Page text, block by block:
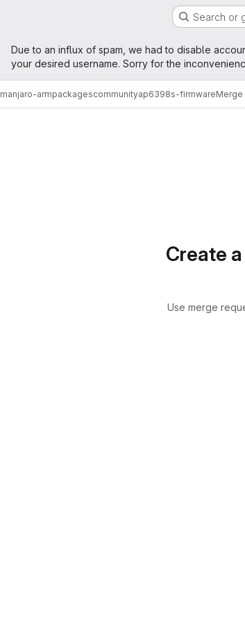
Search or
Admin message
Due to an influx of spam, we had to disable
your desired username. Sorry for the
manjaro-armpackagescommunityap6398s-firmwareMerge
Create
Use merge